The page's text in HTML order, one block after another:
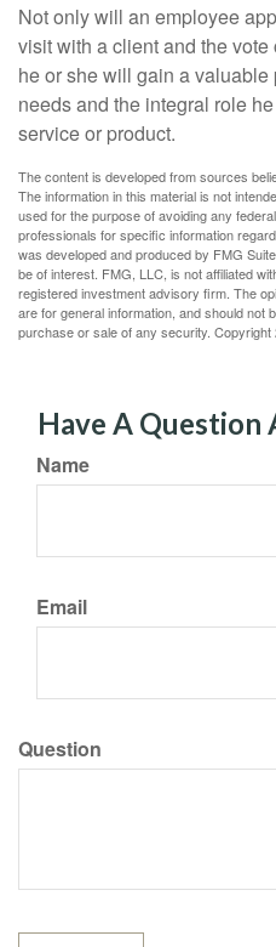
Not only will an employee
visit with a client and the
he or she will gain a
needs and the integral role
service or product.
The content is developed from sources
The information in this material is not
used for the purpose of avoiding any
professionals for specific information
was developed and produced by FMG
be of interest. FMG, LLC, is not affiliated
registered investment advisory firm. The
are for general information, and should not
purchase or sale of any security. Copyright
Have A Question
Name
Email
Question